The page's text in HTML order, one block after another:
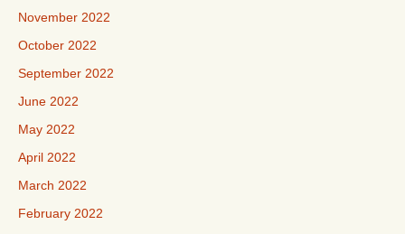
November 2022
October 2022
September 2022
June 2022
May 2022
April 2022
March 2022
February 2022